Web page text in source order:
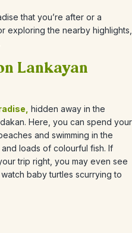
that you’re after or a
exploring the nearby highlights,
Lankayan
hidden away in the
Here, you can spend your
and swimming in the
loads of colourful fish. If
trip right, you may even see
baby turtles scurrying to